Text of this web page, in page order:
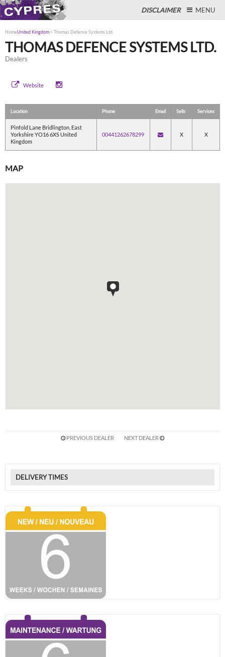
DISCLAIMER MENU
HomeUnited Kingdom > Thomas Defence Systems Ltd.
THOMAS DEFENCE SYSTEMS LTD.
Dealers
Website
Location Phone Email Sells Services
Pinfold Lane Bridlington, East
Yorkshire YO16 6XS United
Kingdom
00441262678299 X X
MAP
PREVIOUS DEALER NEXT DEALER
DELIVERY TIMES